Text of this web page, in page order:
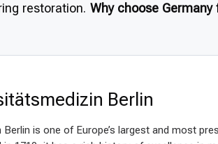
restoration. Why choose
to its highly developed healthcare
global healthcare organizations,
and techniques
Berlin
is one of Europe’s largest and most